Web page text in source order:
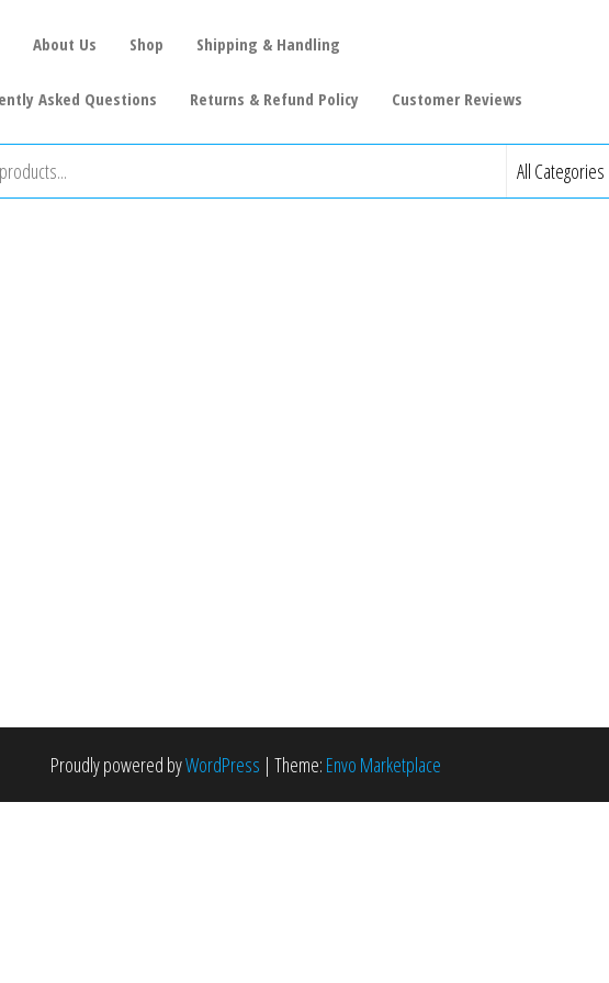
About Us Shop Shipping & Handling
Asked Questions Returns & Refund Policy Customer Reviews
Proudly powered byWordPress | Theme: Envo Marketplace